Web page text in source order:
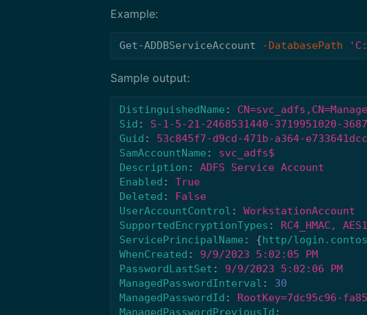
Example:
Get-ADDBServiceAccount -DatabasePath
Sample output:
DistinguishedName :
Sid :
S-1-5-21-2468531440-3719951020-
Guid :
53c845f7-d9cd-471b-a364-
SamAccountName :
svc_adfs$
Description :
ADFS Service Account
Enabled :
True
Deleted :
False
UserAccountControl :
WorkstationAccount
SupportedEncryptionTypes :
RC4_HMAC,
ServicePrincipalName : {http/
WhenCreated :
9/9/2023 5:02:05 PM
PasswordLastSet :
9/9/2023 5:02:06 PM
ManagedPasswordInterval :
30
ManagedPasswordId :
RootKey=7dc95c96-
ManagedPasswordPreviousId :